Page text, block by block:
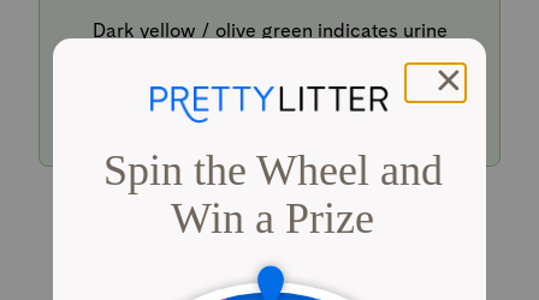
Dark yellow / olive green indicates urine
Shop PrettyLitter